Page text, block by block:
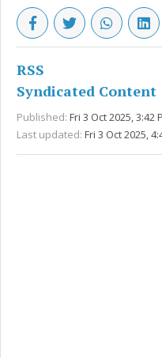
RSS
Syndicated Content
Published: Fri 3 Oct 2025, 3:42
Last updated: Fri 3 Oct 2025,